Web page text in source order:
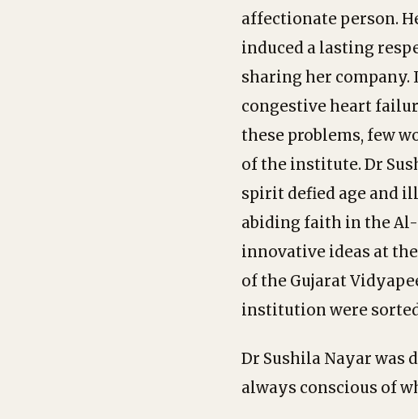
affectionate person.
induced a lasting
sharing her company.
congestive heart
these problems, few
of the institute. Dr
spirit defied age and
abiding faith in the
innovative ideas at
of the Gujarat
institution were
Dr Sushila Nayar was
always conscious of